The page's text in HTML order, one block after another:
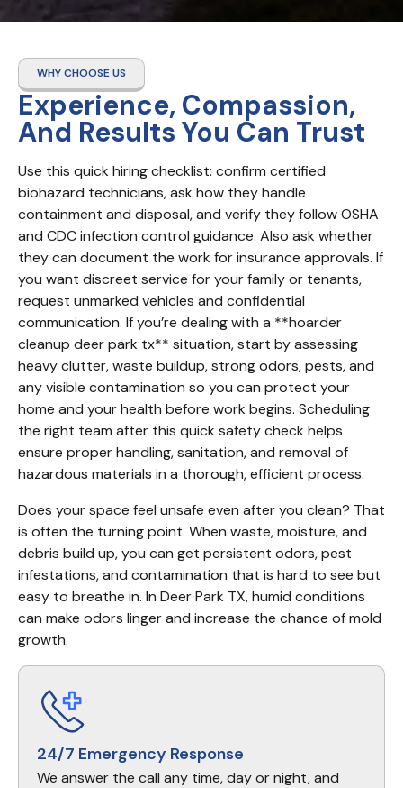
WHY CHOOSE US
Experience, Compassion,
And Results You Can Trust
Use this quick hiring checklist: confirm certified
biohazard technicians, ask how they handle
containment and disposal, and verify they follow OSHA
and CDC infection control guidance. Also ask whether
they can document the work for insurance approvals. If
you want discreet service for your family or tenants,
request unmarked vehicles and confidential
communication. If you’re dealing with a **hoarder
cleanup deer park tx** situation, start by assessing
heavy clutter, waste buildup, strong odors, pests, and
any visible contamination so you can protect your
home and your health before work begins. Scheduling
the right team after this quick safety check helps
ensure proper handling, sanitation, and removal of
hazardous materials in a thorough, efficient process.
Does your space feel unsafe even after you clean? That
is often the turning point. When waste, moisture, and
debris build up, you can get persistent odors, pest
infestations, and contamination that is hard to see but
easy to breathe in. In Deer Park TX, humid conditions
can make odors linger and increase the chance of mold
growth.
24/7 Emergency Response
We answer the call any time, day or night, and